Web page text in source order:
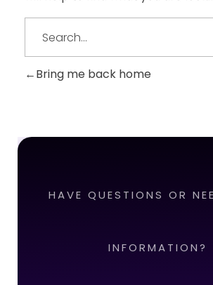
Bring me back home
HAVE QUESTIONS OR
INFORMATION?